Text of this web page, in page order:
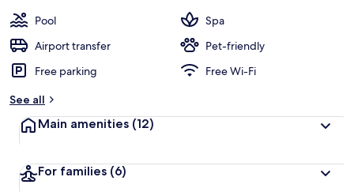
Pool
Spa
Airport transfer
Pet-friendly
Free parking
Free Wi-Fi
See all
Main amenities (12)
For families (6)